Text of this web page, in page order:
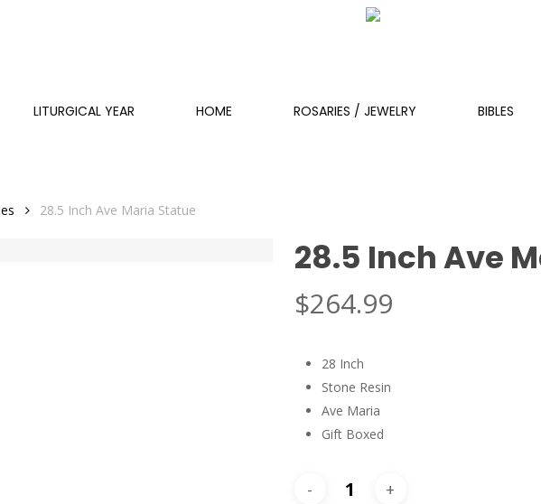
LITURGICAL YEAR HOME ROSARIES / JEWELRY BIBLES
28.5 Inch Ave Maria Statue
28.5 Inch Ave
$264.99
28 Inch
Stone Resin
Ave Maria
Gift Boxed